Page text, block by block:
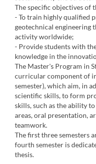
The specific objectives of
- To train highly qualified
geotechnical engineering
activity worldwide;
- Provide students with
knowledge in the
The Master's Program in
curricular component of
semester), which aim, in
scientific skills, to form
skills, such as the ability
areas, oral presentation,
teamwork.
The first three semesters
fourth semester is
thesis.